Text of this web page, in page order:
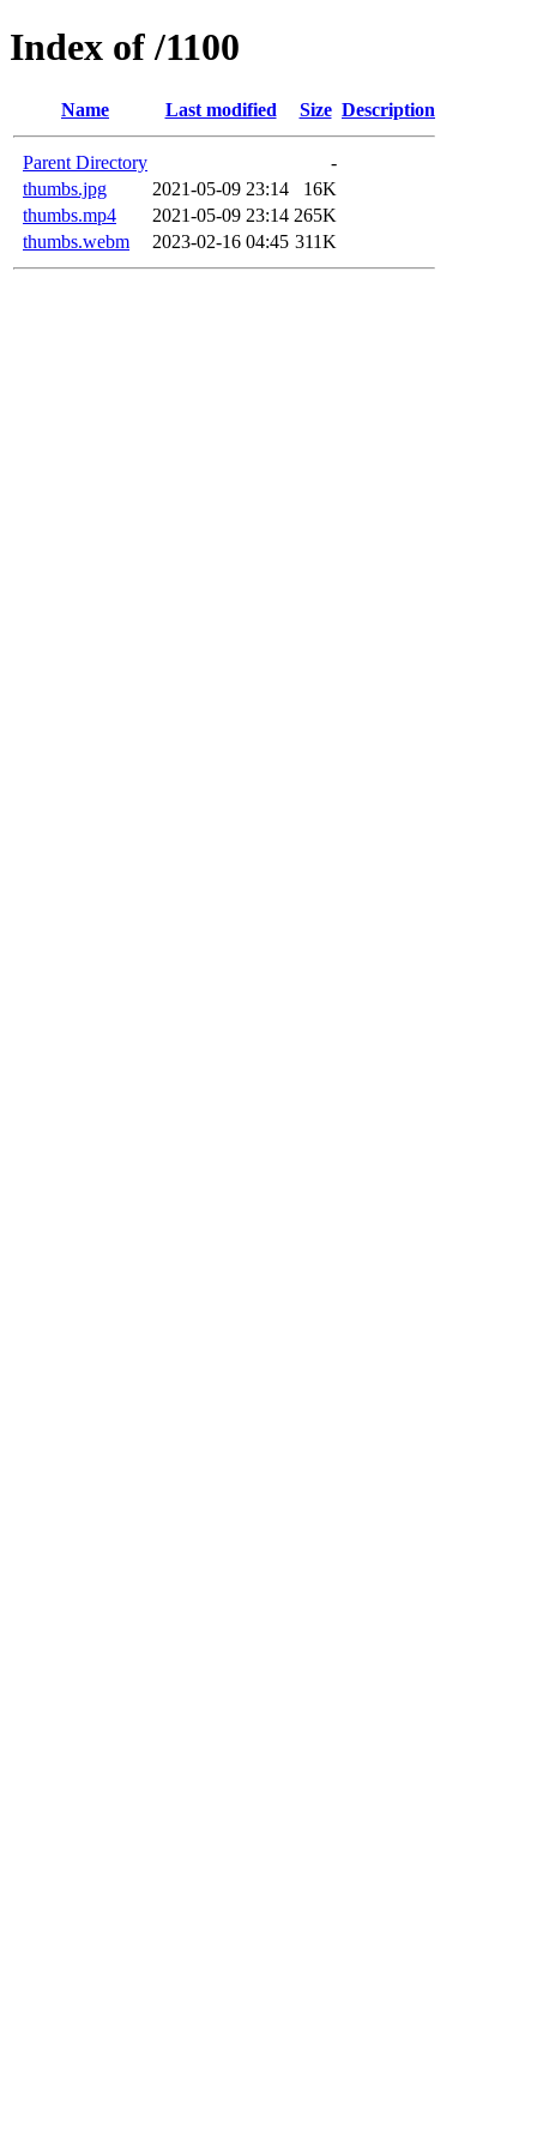
Index of /1100
Name Last modified Size Description
Parent Directory
-
thumbs.jpg
2021-05-09 23:14
16K
thumbs.mp4
2021-05-09 23:14 265K
thumbs.webm
2023-02-16 04:45 311K